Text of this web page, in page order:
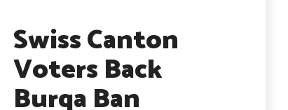
Swiss Canton
Voters Back
Burqa Ban